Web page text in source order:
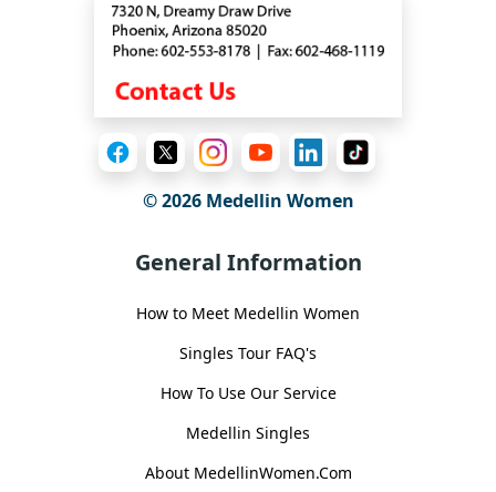
© 2026 Medellin Women
General Information
How to Meet Medellin Women
Singles Tour FAQ's
How To Use Our Service
Medellin Singles
About MedellinWomen.Com